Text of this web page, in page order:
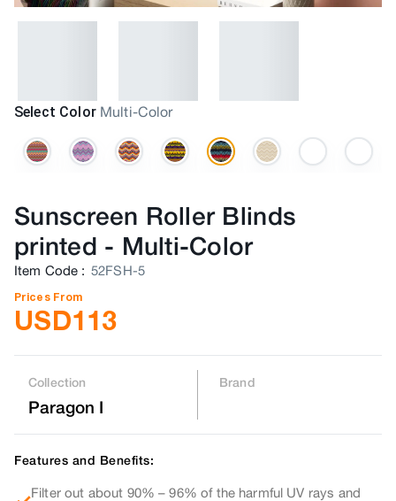
Select Color Multi-Color
Sunscreen Roller Blinds
printed - Multi-Color
Item Code : 52FSH-5
Prices From
USD113
Collection
Paragon I
Brand
Features and Benefits:
Filter out about 90% – 96% of the harmful UV rays and